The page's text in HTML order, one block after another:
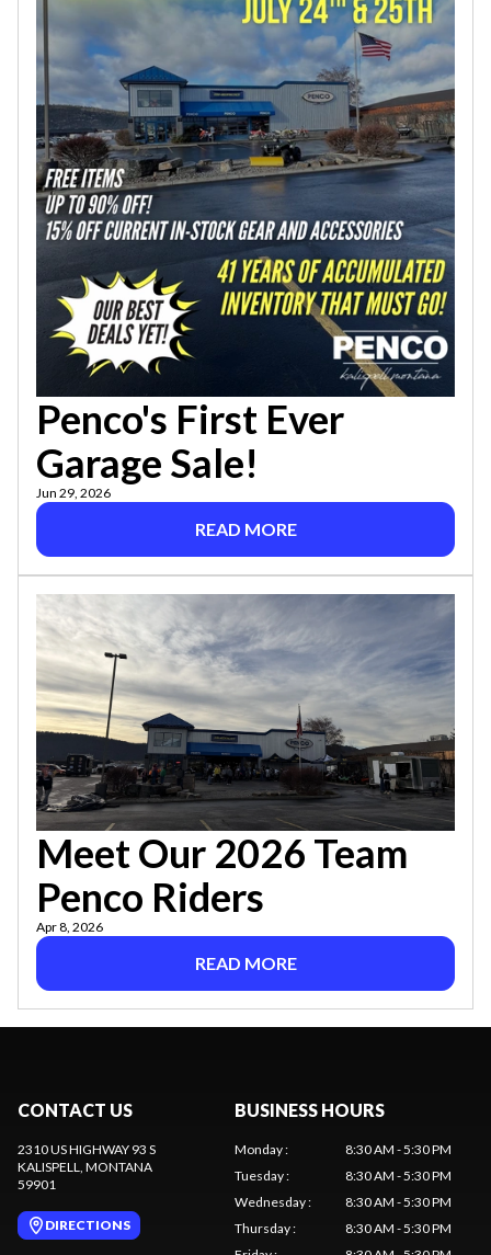
Penco's First Ever
Garage Sale!
Jun 29, 2026
READ MORE
Meet Our 2026 Team
Penco Riders
Apr 8, 2026
READ MORE
CONTACT US
2310 US HIGHWAY 93 S
KALISPELL , MONTANA
59901
DIRECTIONS
BUSINESS HOURS
Monday:
8:30 AM - 5:30 PM
Tuesday:
8:30 AM - 5:30 PM
Wednesday:
8:30 AM - 5:30 PM
Thursday:
8:30 AM - 5:30 PM